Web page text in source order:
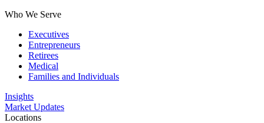
Who We Serve
Executives
Entrepreneurs
Retirees
Medical
Families and Individuals
Insights
Market Updates
Locations